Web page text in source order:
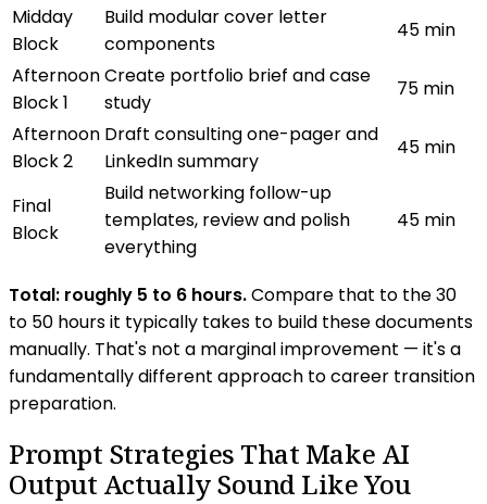
Midday
Block
Build modular cover letter
components
45 min
Afternoon
Block 1
Create portfolio brief and case
study
75 min
Afternoon
Block 2
Draft consulting one-pager and
LinkedIn summary
45 min
Final
Block
Build networking follow-up
templates, review and polish
everything
45 min
Total: roughly 5 to 6 hours.Compare that to the 30
to 50 hours it typically takes to build these documents
manually. That's not a marginal improvement — it's a
fundamentally different approach to career transition
preparation.
Prompt Strategies That Make AI
Output Actually Sound Like You